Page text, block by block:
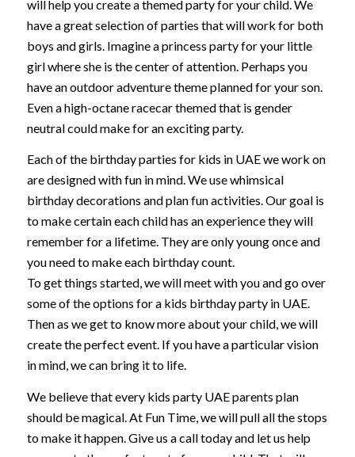
will help you create a themed party for your child. We
have a great selection of parties that will work for both
boys and girls. Imagine a princess party for your little
girl where she is the center of attention. Perhaps you
have an outdoor adventure theme planned for your son.
Even a high-octane racecar themed that is gender
neutral could make for an exciting party.
Each of the birthday parties for kids in UAE we work on
are designed with fun in mind. We use whimsical
birthday decorations and plan fun activities. Our goal is
to make certain each child has an experience they will
remember for a lifetime. They are only young once and
you need to make each birthday count.
To get things started, we will meet with you and go over
some of the options for a kids birthday party in UAE.
Then as we get to know more about your child, we will
create the perfect event. If you have a particular vision
in mind, we can bring it to life.
We believe that every kids party UAE parents plan
should be magical. At Fun Time, we will pull all the stops
to make it happen. Give us a call today and let us help